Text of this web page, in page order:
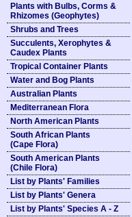
Plants with Bulbs, Corms &
Rhizomes (Geophytes)
Shrubs and Trees
Succulents, Xerophytes &
Caudex Plants
Tropical Container Plants
Water and Bog Plants
Australian Plants
Mediterranean Flora
North American Plants
South African Plants
(Cape Flora)
South American Plants
(Chile Flora)
List by Plants' Families
List by Plants' Genera
List by Plants' Species A - Z